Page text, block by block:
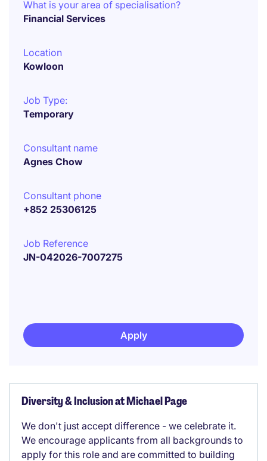
What is your area of specialisation?
Financial Services
Location
Kowloon
Job Type:
Temporary
Consultant name
Agnes Chow
Consultant phone
+852 25306125
Job Reference
JN-042026-7007275
Apply
Diversity & Inclusion at Michael Page
We don't just accept difference - we celebrate it.
We encourage applicants from all backgrounds to
apply for this role and are committed to building